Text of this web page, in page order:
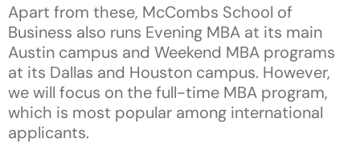
Apart from these, McCombs School of
Business also runs Evening MBA at its main
Austin campus and Weekend MBA programs
at its Dallas and Houston campus. However,
we will focus on the full-time MBA program,
which is most popular among international
applicants.